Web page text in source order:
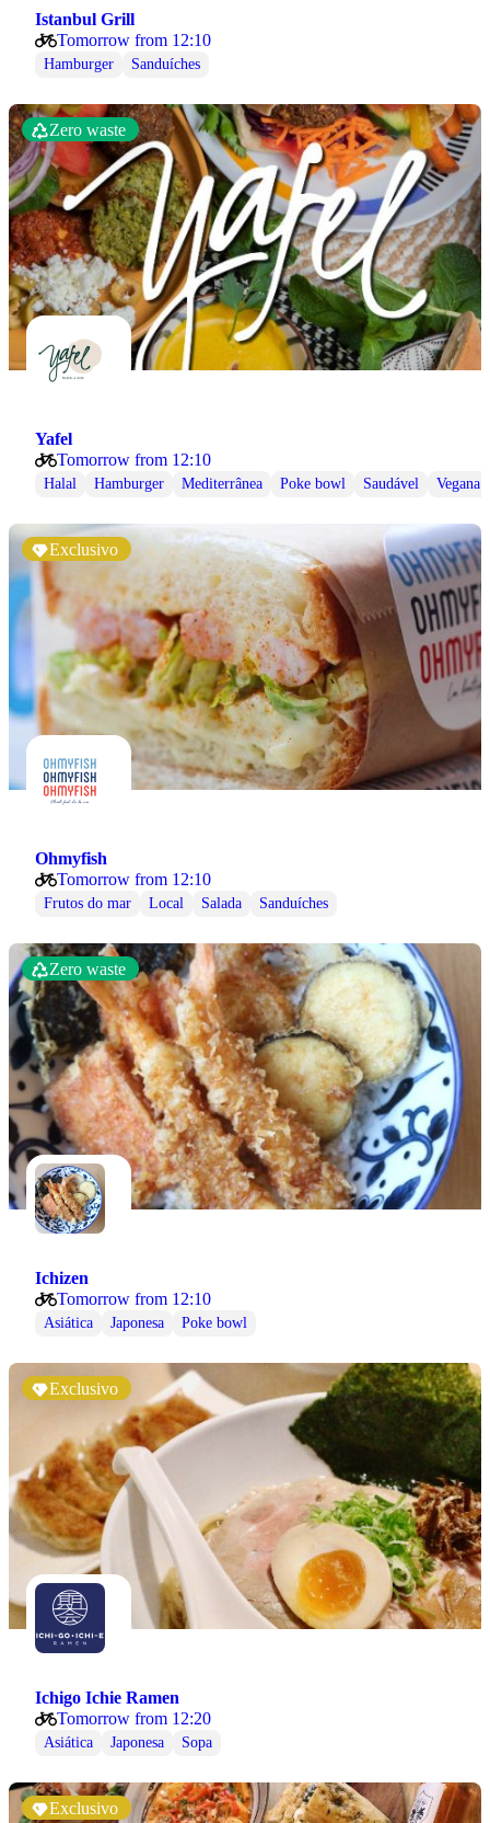
Istanbul Grill
Tomorrow from 12:10
Hamburger Sanduíches
Zero waste
Yafel
Tomorrow from 12:10
Halal Hamburger Mediterrânea Poke bowl Saudável Vegana
Exclusivo
Ohmyfish
Tomorrow from 12:10
Frutos do mar Local Salada Sanduíches
Zero waste
Ichizen
Tomorrow from 12:10
Asiática Japonesa Poke bowl
Exclusivo
Ichigo Ichie Ramen
Tomorrow from 12:20
Asiática Japonesa Sopa
Exclusivo